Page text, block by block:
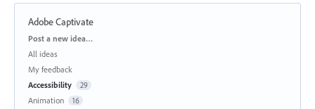
Adobe Captivate
Categories
Post a new idea…
All ideas
My feedback
Accessibility
29
Animation 16